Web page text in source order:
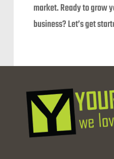
market. Ready to grow
business? Let’s get